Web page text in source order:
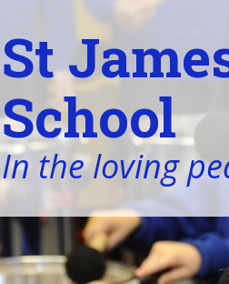
St
School
In the loving